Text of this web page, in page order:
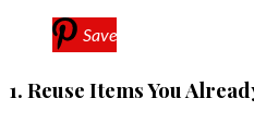
Save
1. Reuse Items You